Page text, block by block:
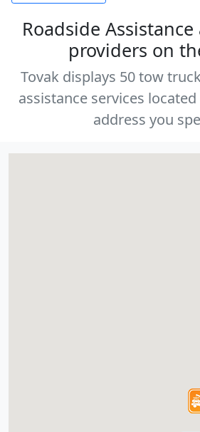
Roadside
providers on
Tovak displays 50 tow
assistance services
address you